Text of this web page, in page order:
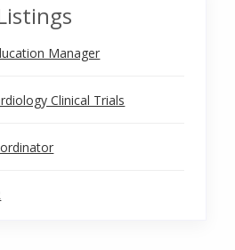
Manager
Clinical Trials